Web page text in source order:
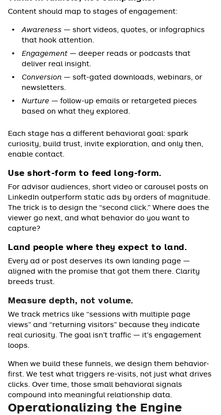
Content should map to stages of engagement:
Awareness — short videos, quotes, or infographics
that hook attention.
Engagement— deeper reads or podcasts that
deliver real insight.
Conversion — soft-gated downloads, webinars, or
newsletters.
Nurture — follow-up emails or retargeted pieces
based on what they explored.
Each stage has a different behavioral goal: spark
curiosity, build trust, invite exploration, and only then,
enable contact.
Use short-form to feed long-form.
For advisor audiences, short video or carousel posts on
LinkedIn outperform static ads by orders of magnitude.
The trick is to design the “second click.” Where does the
viewer go next, and what behavior do you want to
capture?
Land people where they expect to land.
Every ad or post deserves its own landing page —
aligned with the promise that got them there. Clarity
breeds trust.
Measure depth, not volume.
We track metrics like “sessions with multiple page
views” and “returning visitors” because they indicate
real curiosity. The goal isn’t traffic — it’s engagement
loops.
When we build these funnels, we design them behavior-
first. We test what triggers re-visits, not just what drives
clicks. Over time, those small behavioral signals
compound into meaningful relationship data.
Operationalizing the Engine